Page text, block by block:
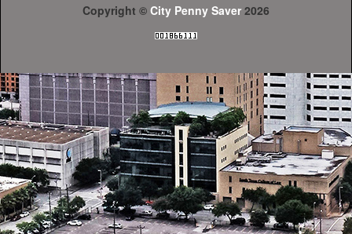
Copyright © City Penny Saver 2026